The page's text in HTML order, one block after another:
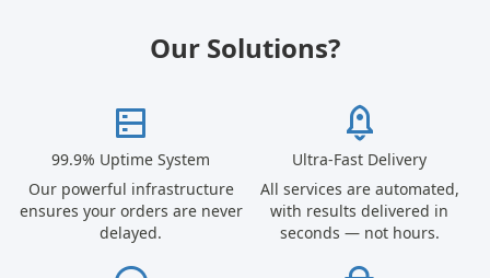
Our Solutions?
99.9% Uptime System
Our powerful infrastructure
ensures your orders are never
delayed.
Ultra-Fast Delivery
All services are automated,
with results delivered in
seconds — not hours.